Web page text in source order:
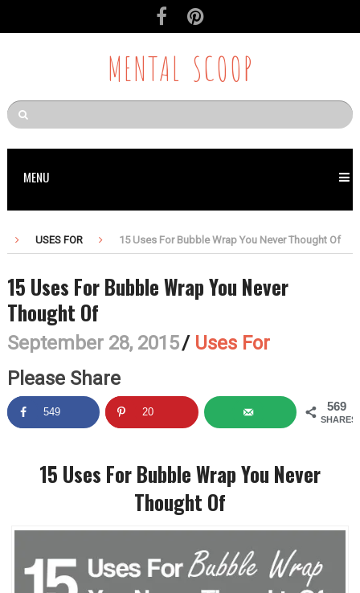
MENTAL SCOOP
MENU
USES FOR 15 Uses For Bubble Wrap You Never Thought Of
15 Uses For Bubble Wrap You Never
Thought Of
September 28, 2015/ Uses For
Please Share
569
SHARES
549 20
15 Uses For Bubble Wrap You Never
Thought Of